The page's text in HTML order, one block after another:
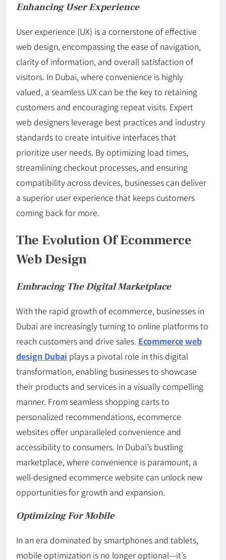
Enhancing User Experience
User experience (UX) is a cornerstone of effective
web design, encompassing the ease of navigation,
clarity of information, and overall satisfaction of
visitors. In Dubai, where convenience is highly
valued, a seamless UX can be the key to retaining
customers and encouraging repeat visits. Expert
web designers leverage best practices and industry
standards to create intuitive interfaces that
prioritize user needs. By optimizing load times,
streamlining checkout processes, and ensuring
compatibility across devices, businesses can deliver
a superior user experience that keeps customers
coming back for more.
The Evolution Of Ecommerce
Web Design
Embracing The Digital Marketplace
With the rapid growth of ecommerce, businesses in
Dubai are increasingly turning to online platforms to
reach customers and drive sales. Ecommerce web
design Dubai plays a pivotal role in this digital
transformation, enabling businesses to showcase
their products and services in a visually compelling
manner. From seamless shopping carts to
personalized recommendations, ecommerce
websites offer unparalleled convenience and
accessibility to consumers. In Dubai’s bustling
marketplace, where convenience is paramount, a
well-designed ecommerce website can unlock new
opportunities for growth and expansion.
Optimizing For Mobile
In an era dominated by smartphones and tablets,
mobile optimization is no longer optional—it’s